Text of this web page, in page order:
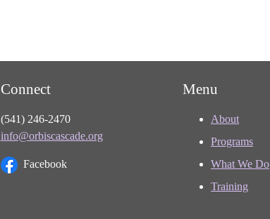
Connect
(541) 246-2470
info@orbiscascade.org
Facebook
Menu
About
Programs
What We Do
Training